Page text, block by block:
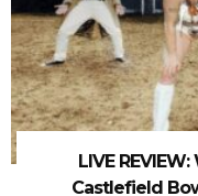
LIVE
Castlefield